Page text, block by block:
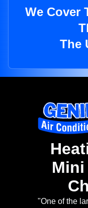
We Cover
The
"One of the